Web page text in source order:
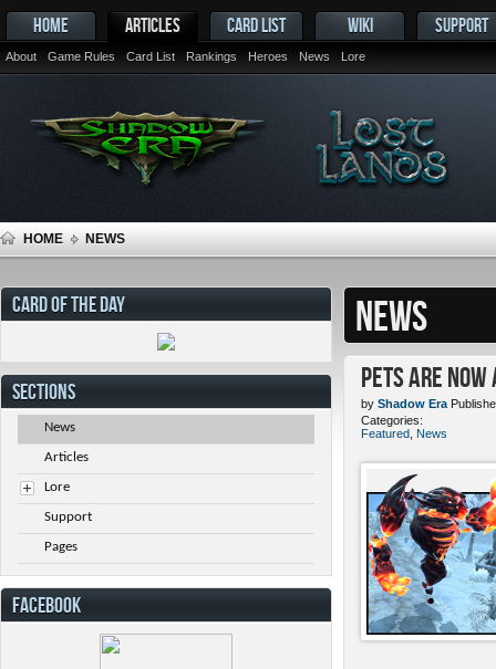
HOME ARTICLES
About Game Rules Card List Rankings Heroes News Lore
CARD LIST WIKI SUPPORT
HOME NEWS
NEWS
Pets ARE
by Shadow Era
Categories:
Featured News
CARD OF THE DAY
SECTIONS
News
Articles
Lore
Support
Pages
FACEBOOK